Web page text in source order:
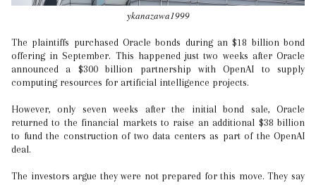
ykanazawa1999
The plaintiffs purchased Oracle bonds during an $18 billion bond
offering in September. This happened just two weeks after Oracle
announced a $300 billion partnership with OpenAI to supply
computing resources for artificial intelligence projects.
However, only seven weeks after the initial bond sale, Oracle
returned to the financial markets to raise an additional $38 billion
to fund the construction of two data centers as part of the OpenAI
deal.
The investors argue they were not prepared for this move. They say